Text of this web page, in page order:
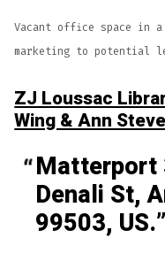
Vacant office space in a
marketing to potential
ZJ Loussac
Wing & Ann
Matterport
Denali St,
99503, US.